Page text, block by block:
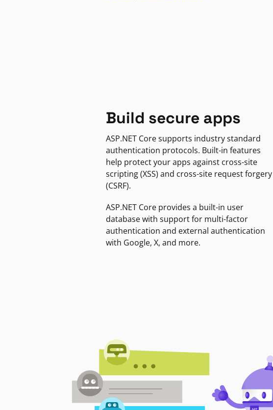
Build secure apps
ASP.NET Core supports industry standard
authentication protocols. Built-in features
help protect your apps against cross-site
scripting (XSS) and cross-site request forgery
(CSRF).
ASP.NET Core provides a built-in user
database with support for multi-factor
authentication and external authentication
with Google, X, and more.